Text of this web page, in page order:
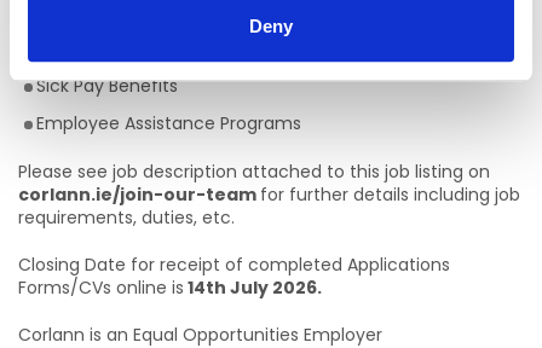
Deny
Sick Pay Benefits
Employee Assistance Programs
Please see job description attached to this job listing on
corlann.ie/join-our-team for further details including job
requirements, duties, etc.
Closing Date for receipt of completed Applications
Forms/CVs online is 14th July 2026.
Corlann is an Equal Opportunities Employer